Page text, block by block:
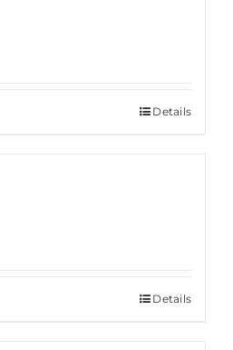
Details
Details